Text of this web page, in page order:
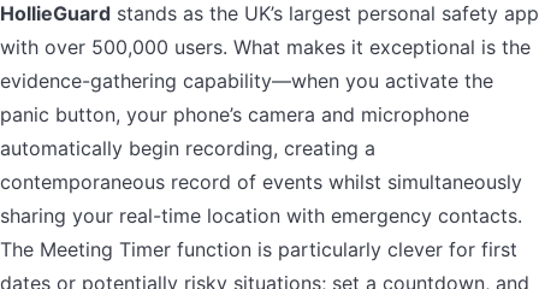
HollieGuard stands as the UK’s largest personal safety app
with over 500,000 users. What makes it exceptional is the
evidence-gathering capability—when you activate the
panic button, your phone’s camera and microphone
automatically begin recording, creating a
contemporaneous record of events whilst simultaneously
sharing your real-time location with emergency contacts.
The Meeting Timer function is particularly clever for first
dates or potentially risky situations; set a countdown, and